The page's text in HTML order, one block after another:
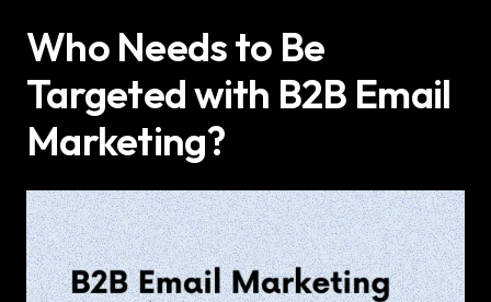
Who Needs to Be
Targeted with B2B Email
Marketing?